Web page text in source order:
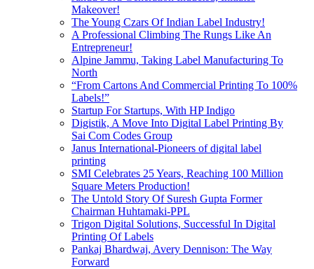
Makeover!
The Young Czars Of Indian Label Industry!
A Professional Climbing The Rungs Like An
Entrepreneur!
Alpine Jammu, Taking Label Manufacturing To
North
“From Cartons And Commercial Printing To 100%
Labels!”
Startup For Startups, With HP Indigo
Digistik, A Move Into Digital Label Printing By
Sai Com Codes Group
Janus International-Pioneers of digital label
printing
SMI Celebrates 25 Years, Reaching 100 Million
Square Meters Production!
The Untold Story Of Suresh Gupta Former
Chairman Huhtamaki-PPL
Trigon Digital Solutions, Successful In Digital
Printing Of Labels
Pankaj Bhardwaj, Avery Dennison: The Way
Forward